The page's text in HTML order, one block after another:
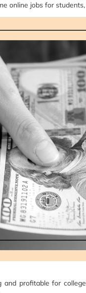
online jobs for
and profitable for